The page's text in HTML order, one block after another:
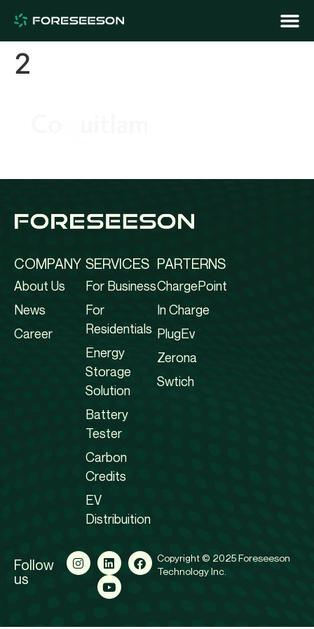
2
COMPANY
About Us
News
Career
SERVICES
For Business
For
Residentials
Energy
Storage
Solution
Battery
Tester
Carbon
Credits
EV
Distribuition
PARTERNS
ChargePoint
In Charge
PlugEv
Zerona
Swtich
Follow
us
Copyright © 2025 Foreseeson
Technology Inc.